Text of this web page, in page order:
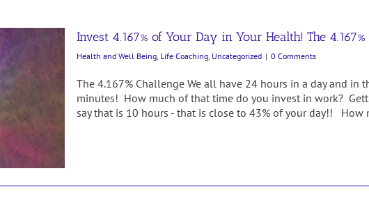
Invest 4.167% of Your Day in Your Health! The
Health and Well Being, Life Coaching, Uncategorized | 0 Comments
The 4.167% Challenge We all have 24 hours in a day and in
minutes! How much of that time do you invest in work?
say that is 10 hours - that is close to 43% of your day!! How